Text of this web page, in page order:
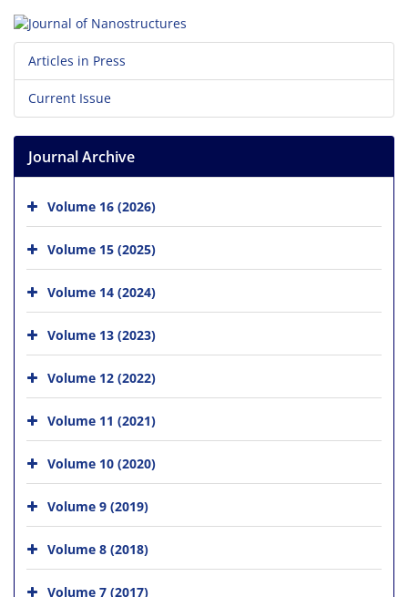
Articles in Press
Current Issue
Journal Archive
Volume 16 (2026)
Volume 15 (2025)
Volume 14 (2024)
Volume 13 (2023)
Volume 12 (2022)
Volume 11 (2021)
Volume 10 (2020)
Volume 9 (2019)
Volume 8 (2018)
Volume 7 (2017)